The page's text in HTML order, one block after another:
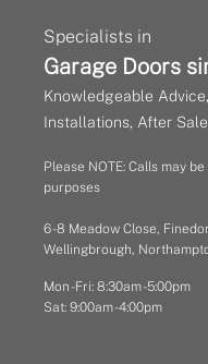
Specialists in
Garage Doors
Knowledgeable
Installations, After
Please NOTE: Calls may
purposes
6 - 8 Meadow Close,
Wellingbrough,
Mon - Fri: 8:30am - 5:00pm
Sat: 9:00am - 4:00pm